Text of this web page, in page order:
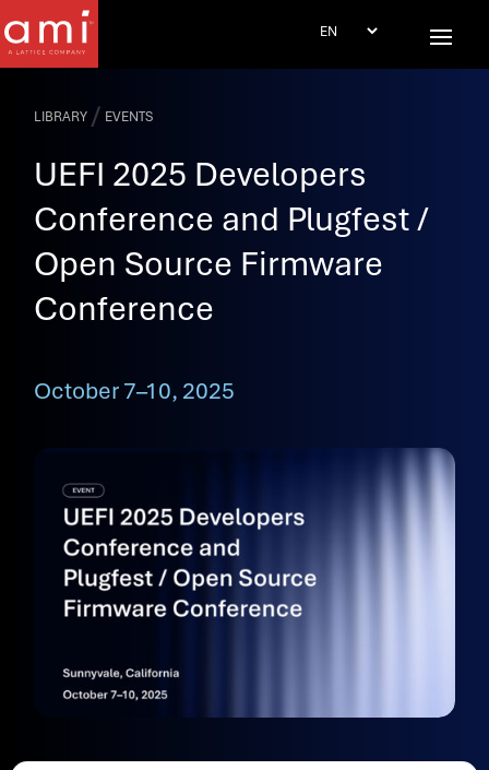
LIBRARY / EVENTS
UEFI 2025 Developers
Conference and Plugfest /
Open Source Firmware
Conference
October 7–10, 2025